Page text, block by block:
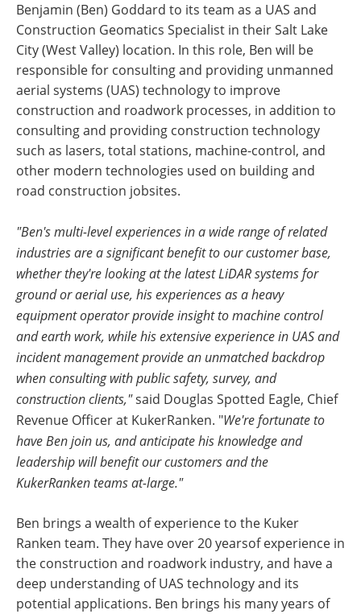
Benjamin (Ben) Goddard to its team as a UAS and
Construction Geomatics Specialist in their Salt Lake
City (West Valley) location. In this role, Ben will be
responsible for consulting and providing unmanned
aerial systems (UAS) technology to improve
construction and roadwork processes, in addition to
consulting and providing construction technology
such as lasers, total stations, machine-control, and
other modern technologies used on building and
road construction jobsites.
"Ben's multi-level experiences in a wide range of related
industries are a significant benefit to our customer base,
whether they're looking at the latest LiDAR systems for
ground or aerial use, his experiences as a heavy
equipment operator provide insight to machine control
and earth work, while his extensive experience in UAS and
incident management provide an unmatched backdrop
when consulting with public safety, survey, and
construction clients,"said Douglas Spotted Eagle, Chief
Revenue Officer at KukerRanken. "We're fortunate to
have Ben join us, and anticipate his knowledge and
leadership will benefit our customers and the
KukerRanken teams at-large."
Ben brings a wealth of experience to the Kuker
Ranken team. They have over 20 yearsof experience in
the construction and roadwork industry, and have a
deep understanding of UAS technology and its
potential applications. Ben brings his many years of